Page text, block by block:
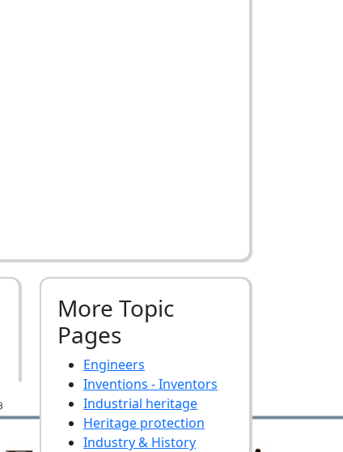
More Topic
Pages
Engineers
Inventions - Inventors
Industrial heritage
Heritage protection
Industry & History